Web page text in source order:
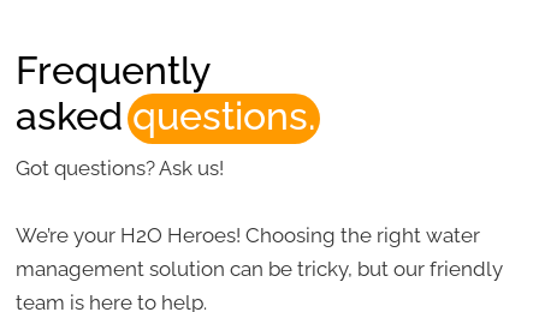
Frequently
askedquestions.
Got questions? Ask us!
We’re your H2O Heroes! Choosing the right water
management solution can be tricky, but our friendly
team is here to help.